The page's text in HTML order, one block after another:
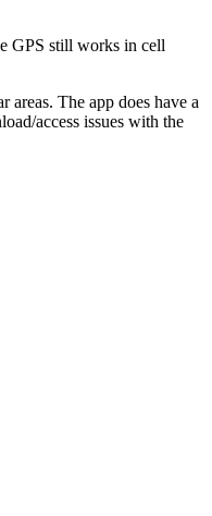
GPS still works in cell
The app does have a
access issues with the